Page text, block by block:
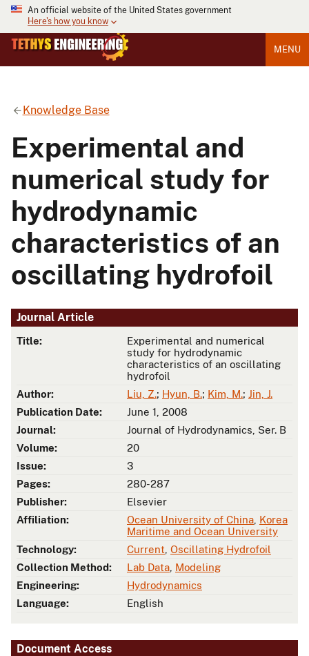
An official website of the United States government
Here's how you know
MENU
Knowledge Base
Experimental and
numerical study for
hydrodynamic
characteristics of an
oscillating hydrofoil
Journal Article
Title:
Experimental and numerical
study for hydrodynamic
characteristics of an oscillating
hydrofoil
Author:
Liu, Z.; Hyun, B.; Kim, M.; Jin, J.
Publication Date:
June 1, 2008
Journal:
Journal of Hydrodynamics, Ser. B
Volume:
20
Issue:
3
Pages:
280-287
Publisher:
Elsevier
Affiliation:
Ocean University of China Korea
Maritime and Ocean University
Technology:
Current Oscillating Hydrofoil
Collection Method:
Lab Data Modeling
Engineering:
Hydrodynamics
Language:
English
Document Access